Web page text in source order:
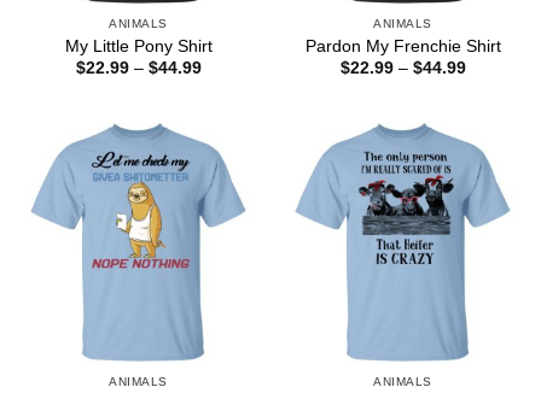
ANIMALS
My Little Pony Shirt
$22.99 – $44.99Price
ANIMALS
Pardon My Frenchie Shirt
$22.99 – $44.99Price
ANIMALS ANIMALS